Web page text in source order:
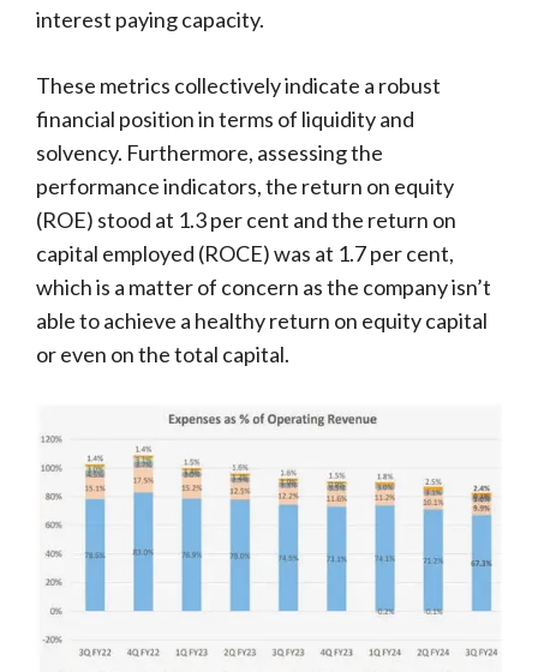
interest paying capacity.
These metrics collectively indicate a robust
financial position in terms of liquidity and
solvency. Furthermore, assessing the
performance indicators, the return on equity
(ROE) stood at 1.3 per cent and the return on
capital employed (ROCE) was at 1.7 per cent,
which is a matter of concern as the company isn’t
able to achieve a healthy return on equity capital
or even on the total capital.